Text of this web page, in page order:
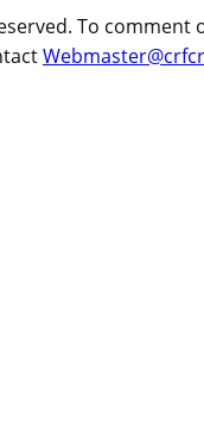
To comment